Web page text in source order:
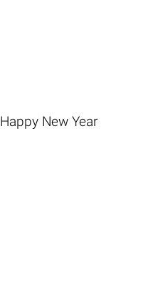
Happy New Year